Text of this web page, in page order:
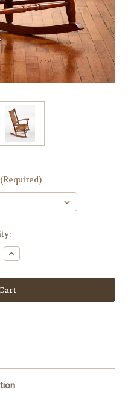
(Required)
Increase
Quantity
The
Official
Kennedy
Rocker®